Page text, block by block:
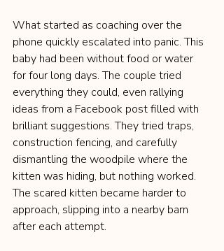
What started as coaching over the
phone quickly escalated into panic. This
baby had been without food or water
for four long days. The couple tried
everything they could, even rallying
ideas from a Facebook post filled with
brilliant suggestions. They tried traps,
construction fencing, and carefully
dismantling the woodpile where the
kitten was hiding, but nothing worked.
The scared kitten became harder to
approach, slipping into a nearby barn
after each attempt.